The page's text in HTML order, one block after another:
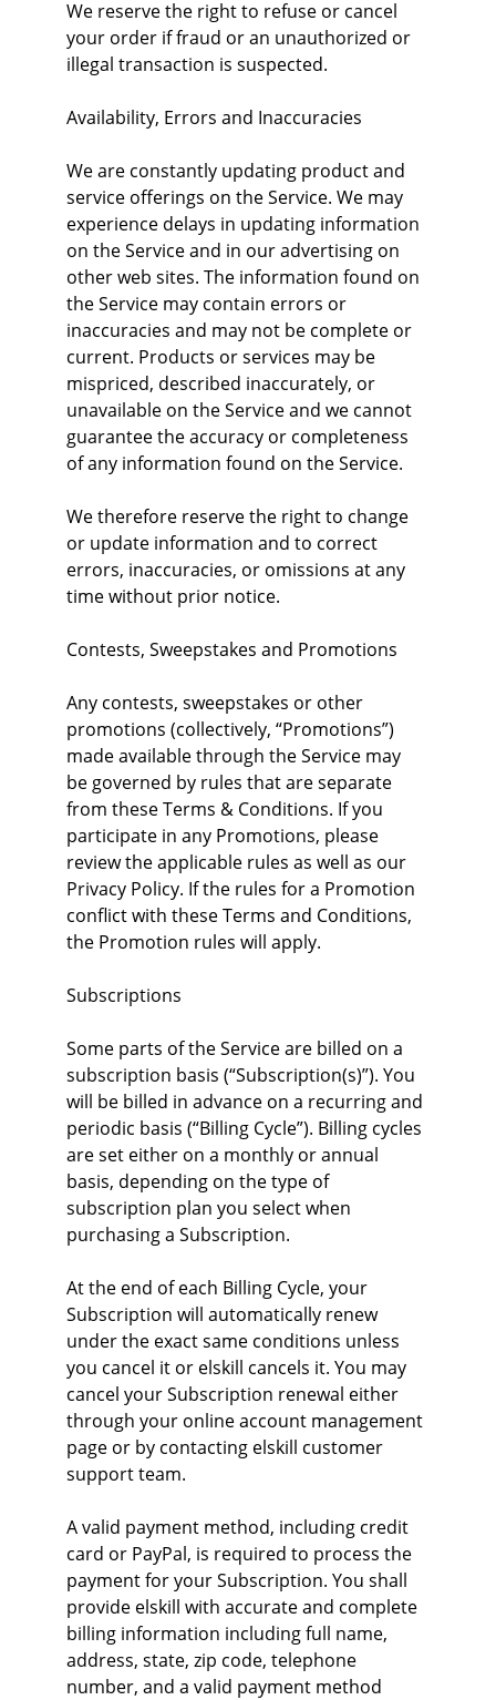
We reserve the right to refuse or cancel
your order if fraud or an unauthorized or
illegal transaction is suspected.
Availability, Errors and Inaccuracies
We are constantly updating product and
service offerings on the Service. We may
experience delays in updating information
on the Service and in our advertising on
other web sites. The information found on
the Service may contain errors or
inaccuracies and may not be complete or
current. Products or services may be
mispriced, described inaccurately, or
unavailable on the Service and we cannot
guarantee the accuracy or completeness
of any information found on the Service.
We therefore reserve the right to change
or update information and to correct
errors, inaccuracies, or omissions at any
time without prior notice.
Contests, Sweepstakes and Promotions
Any contests, sweepstakes or other
promotions (collectively, “Promotions”)
made available through the Service may
be governed by rules that are separate
from these Terms & Conditions. If you
participate in any Promotions, please
review the applicable rules as well as our
Privacy Policy. If the rules for a Promotion
conflict with these Terms and Conditions,
the Promotion rules will apply.
Subscriptions
Some parts of the Service are billed on a
subscription basis (“Subscription(s)”). You
will be billed in advance on a recurring and
periodic basis (“Billing Cycle”). Billing cycles
are set either on a monthly or annual
basis, depending on the type of
subscription plan you select when
purchasing a Subscription.
At the end of each Billing Cycle, your
Subscription will automatically renew
under the exact same conditions unless
you cancel it or elskill cancels it. You may
cancel your Subscription renewal either
through your online account management
page or by contacting elskill customer
support team.
A valid payment method, including credit
card or PayPal, is required to process the
payment for your Subscription. You shall
provide elskill with accurate and complete
billing information including full name,
address, state, zip code, telephone
number, and a valid payment method